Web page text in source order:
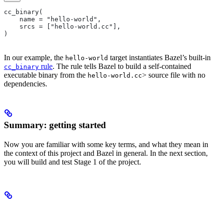
cc_binary(
    name = "hello-world",
    srcs = ["hello-world.cc"],
)
In our example, the hello-world target instantiates Bazel’s built-in
cc_binary rule. The rule tells Bazel to build a self-contained
executable binary from the hello-world.cc> source file with no
dependencies.
Summary: getting started
Now you are familiar with some key terms, and what they mean in
the context of this project and Bazel in general. In the next section,
you will build and test Stage 1 of the project.